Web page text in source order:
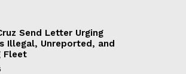
Send Letter Urging
Illegal, Unreported, and
Fleet